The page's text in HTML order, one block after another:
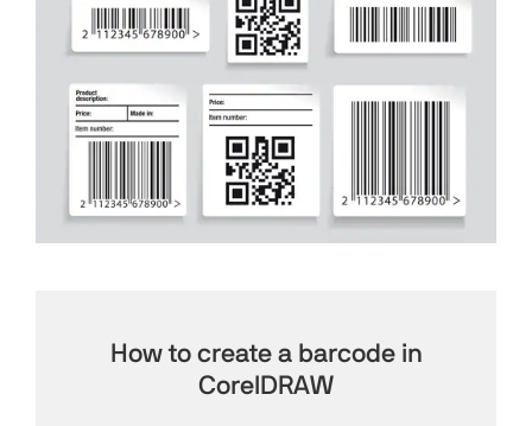
How to create a barcode in
CorelDRAW